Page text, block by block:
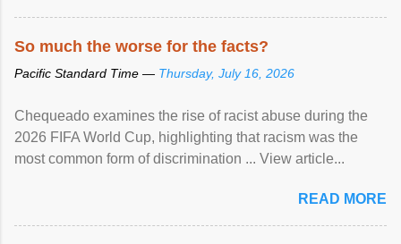
So much the worse for the facts?
Pacific Standard Time — Thursday, July 16, 2026
Chequeado examines the rise of racist abuse during the
2026 FIFA World Cup, highlighting that racism was the
most common form of discrimination ... View article...
READ MORE